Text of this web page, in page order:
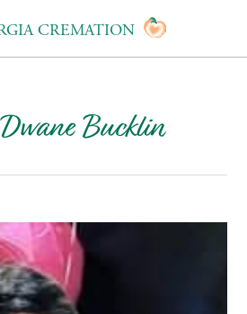
CREMATION
Bucklin